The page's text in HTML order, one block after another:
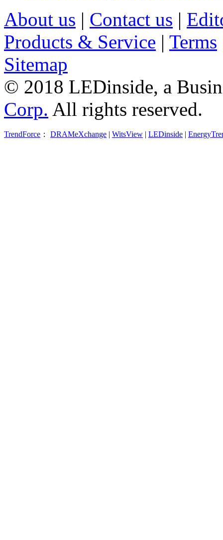
About us | Contact us |
Products & Service | Terms
Sitemap
© 2018 LEDinside, a
Corp. All rights reserved.
TrendForce ： DRAMeXchange | WitsView | LEDinside |